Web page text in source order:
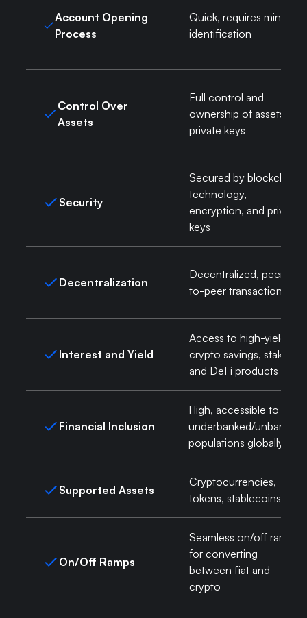
Account Opening
Process
Quick, requires minimal
identification
Control Over
Assets
Full control and
ownership of assets via
private keys
Security
Secured by blockchain
technology,
encryption, and private
keys
Decentralization
Decentralized, peer-
to-peer transactions
Interest and Yield
Access to high-yield
crypto savings, staking,
and DeFi products
Financial Inclusion
High, accessible to
underbanked/unbanked
populations globally
Supported Assets
Cryptocurrencies,
tokens, stablecoins
On/Off Ramps
Seamless on/off ramps
for converting
between fiat and
crypto